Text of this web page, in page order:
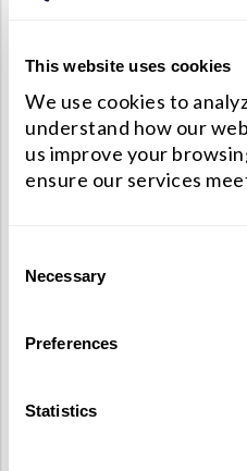
This website uses cookies
We use cookies to
understand how our
us improve your
ensure our services
Selection
Necessary
Preferences
Statistics
融石英，UV熔融石英（
他结晶材料。 锗，硒化锌
等红外线材料。
Specifications
Dimension